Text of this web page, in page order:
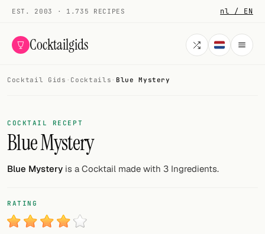
EST. 2003 · 1.735 RECIPES nl / EN
Cocktailgids
COCKTAILS
All cocktails
Smoothies
My bar
Cocktail Gids · Cocktails · Blue Mystery
COCKTAIL RECEPT
Blue Mystery
Blue Mystery is a Cocktail made with 3 Ingredients.
RATING